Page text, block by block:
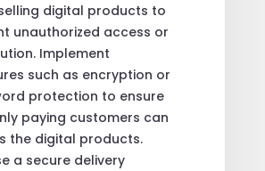
digital products to
unauthorized access or
Implement
such as encryption or
protection to ensure
paying customers can
the digital products.
a secure delivery